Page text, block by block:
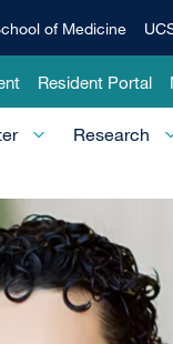
of Medicine
Resident Portal
Research